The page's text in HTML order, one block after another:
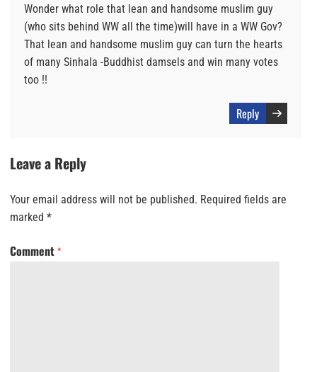
Wonder what role that lean and handsome muslim guy
(who sits behind WW all the time)will have in a WW Gov?
That lean and handsome muslim guy can turn the hearts
of many Sinhala -Buddhist damsels and win many votes
too !!
Reply
Leave a Reply
Your email address will not be published. Required fields are
marked *
Comment *